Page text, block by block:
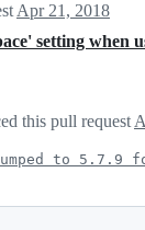
Apr 21, 2018
setting
this pull request
to 5.7.9